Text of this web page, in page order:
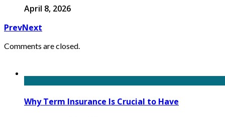
April 8, 2026
PrevNext
Comments are closed.
Why Term Insurance Is Crucial to Have